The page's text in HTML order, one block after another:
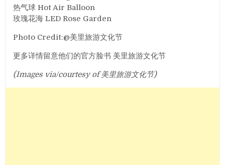
热气球 Hot Air Balloon
玫瑰花海 LED Rose Garden
Photo Credit:@美里旅游文化节
更多详情留意他们的官方脸书 美里旅游文化节
(Images via/courtesy of 美里旅游文化节)